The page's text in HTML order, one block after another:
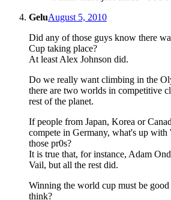
GeluAugust 5, 2010
Did any of those guys know there
Cup taking place?
At least Alex Johnson did.
Do we really want climbing in the
there are two worlds in competitive
rest of the planet.
If people from Japan, Korea or
compete in Germany, what's up with
those pr0s?
It is true that, for instance, Adam
Vail, but all the rest did.
Winning the world cup must be
think?